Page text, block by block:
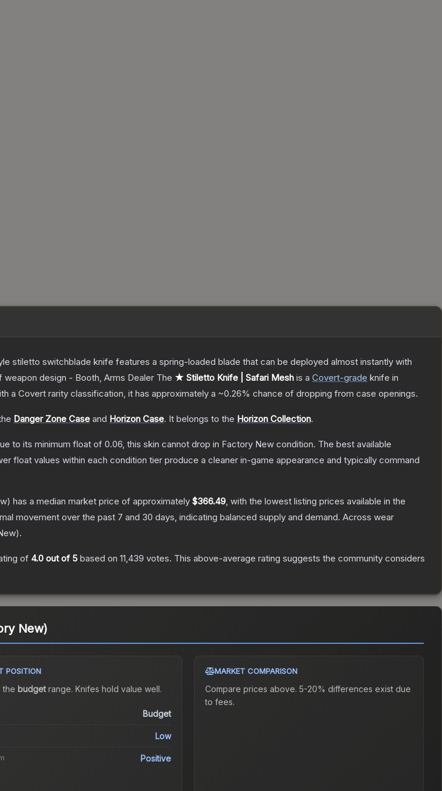
stiletto switchblade knife features a spring-loaded blade that can be deployed almost instantly with
design - Booth, Arms Dealer The ★ Stiletto Knife | Safari Mesh is a Covert-grade knife in
a Covert rarity classification, it has approximately a ~0.26% chance of dropping from case openings.
Danger Zone Case and Horizon Case. It belongs to the Horizon Collection.
to its minimum float of 0.06, this skin cannot drop in Factory New condition. The best available
float values within each condition tier produce a cleaner in-game appearance and typically command
has a median market price of approximately $366.49, with the lowest listing prices available in the
movement over the past 7 and 30 days, indicating balanced supply and demand. Across wear
).
of 4.0 out of 5 based on 11,439 votes. This above-average rating suggests the community considers
New)
POSITION
the budgetrange. Knifes hold value well.
Budget
Low
Positive
MARKET COMPARISON
Compare prices above. 5-20% differences exist due
to fees.